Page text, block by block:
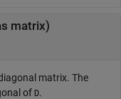
matrix)
matrix. The
of D.